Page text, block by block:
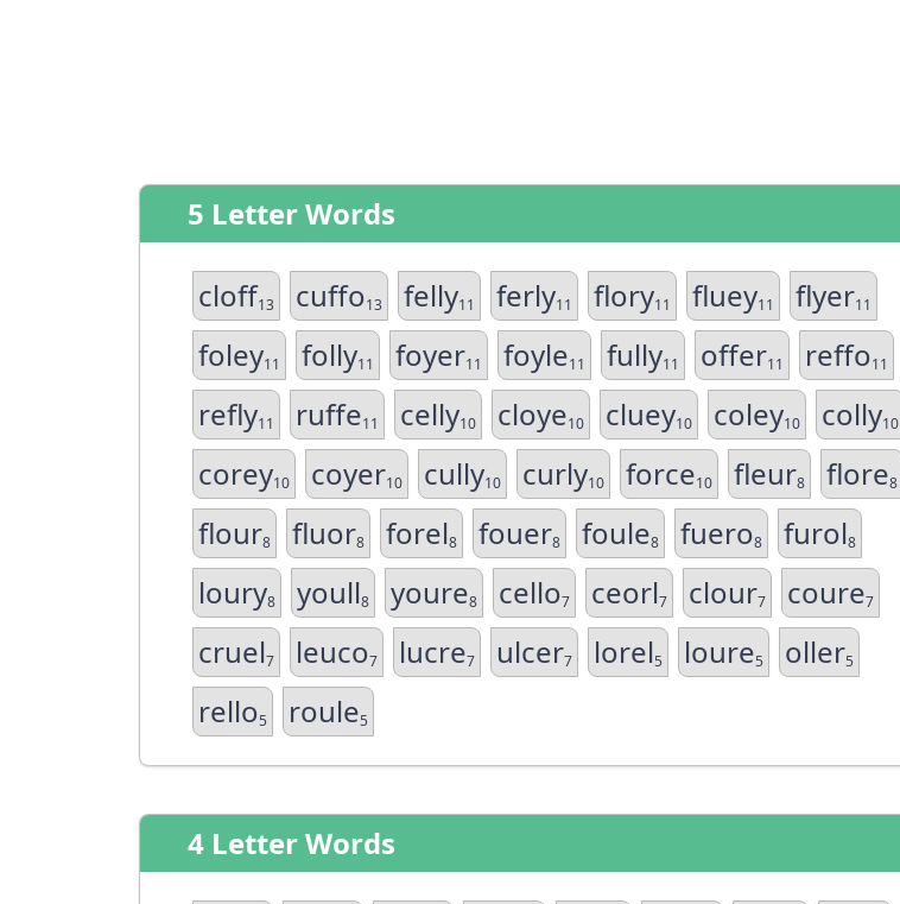
5 Letter Words
cloff13 cuffo13 felly11 ferly11 flory11 fluey11 flyer11
foley11 folly11 foyer11 foyle11 fully11 offer11 reffo11
refly11 ruffe11 celly10 cloye10 cluey10 coley10 colly10
corey10 coyer10 cully10 curly10 force10 fleur8 flore8
flour8 fluor8 forel8 fouer8 foule8 fuero8 furol8
loury8 youll8 youre8 cello7 ceorl7 clour7 coure7
cruel7 leuco7 lucre7 ulcer7 lorel5 loure5 oller5
rello5 roule5
4 Letter Words